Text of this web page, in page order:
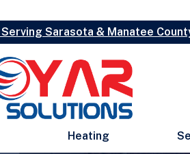
Sarasota & Manatee
Heating